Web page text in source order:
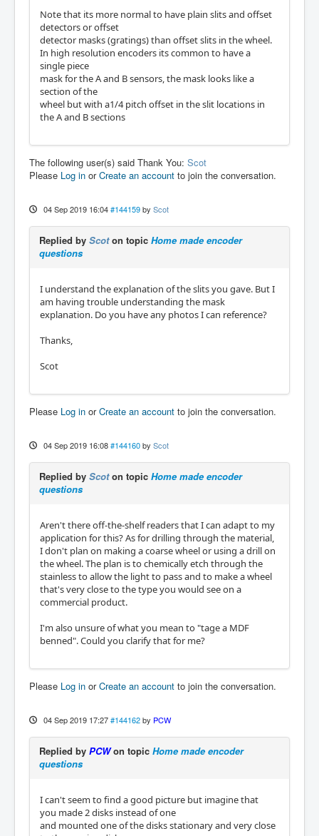
Note that its more normal to have plain slits and offset
detectors or offset
detector masks (gratings) than offset slits in the wheel.
In high resolution encoders its common to have a
single piece
mask for the A and B sensors, the mask looks like a
section of the
wheel but with a1/4 pitch offset in the slit locations in
the A and B sections
The following user(s) said Thank You: Scot
Please Log in orCreate an account to join the conversation.
04 Sep 2019 16:04 #144159 by Scot
Replied by Scoton topic Home made encoder
questions
I understand the explanation of the slits you gave. But I
am having trouble understanding the mask
explanation. Do you have any photos I can reference?
Thanks,
Scot
Please Log in orCreate an account to join the conversation.
04 Sep 2019 16:08 #144160 by Scot
Replied by Scoton topic Home made encoder
questions
Aren't there off-the-shelf readers that I can adapt to my
application for this? As for drilling through the material,
I don't plan on making a coarse wheel or using a drill on
the wheel. The plan is to chemically etch through the
stainless to allow the light to pass and to make a wheel
that's very close to the type you would see on a
commercial product.
I'm also unsure of what you mean to "tage a MDF
benned". Could you clarify that for me?
Please Log in orCreate an account to join the conversation.
04 Sep 2019 17:27 #144162 by PCW
Replied by PCWon topic Home made encoder
questions
I can't seem to find a good picture but imagine that
you made 2 disks instead of one
and mounted one of the disks stationary and very close